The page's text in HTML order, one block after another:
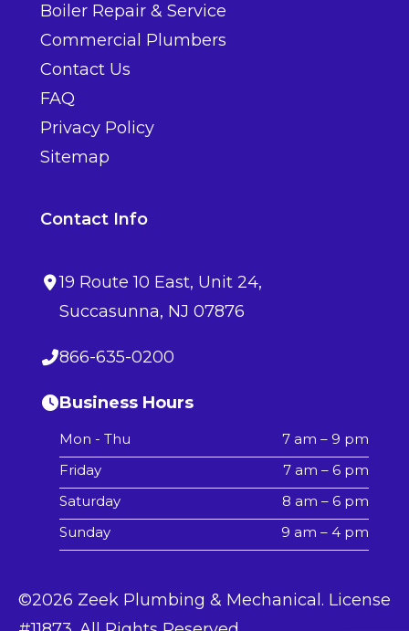
Boiler Repair & Service
Commercial Plumbers
Contact Us
FAQ
Privacy Policy
Sitemap
Contact Info
19 Route 10 East, Unit 24,
Succasunna, NJ 07876
866-635-0200
Business Hours
Mon - Thu
7 am – 9 pm
Friday
7 am – 6 pm
Saturday
8 am – 6 pm
Sunday
9 am – 4 pm
©2026 Zeek Plumbing & Mechanical. License